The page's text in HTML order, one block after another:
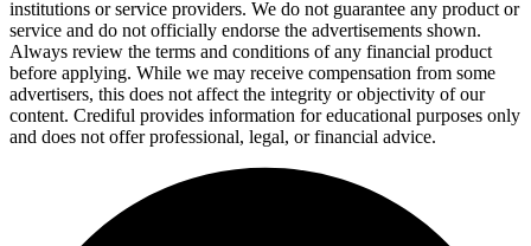
institutions or service providers. We do not guarantee any product or
service and do not officially endorse the advertisements shown.
Always review the terms and conditions of any financial product
before applying. While we may receive compensation from some
advertisers, this does not affect the integrity or objectivity of our
content. Crediful provides information for educational purposes only
and does not offer professional, legal, or financial advice.